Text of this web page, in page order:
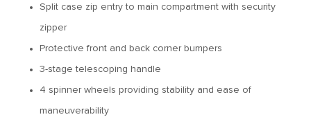
Split case zip entry to main compartment with security
zipper
Protective front and back corner bumpers
3-stage telescoping handle
4 spinner wheels providing stability and ease of
maneuverability